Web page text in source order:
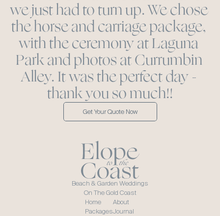
we just had to turn up. We chose
the horse and carriage package,
with the ceremony at Laguna
Park and photos at Currumbin
Alley. It was the perfect day -
thank you so much!!
Get Your Quote Now
Beach & Garden Weddings
On The Gold Coast
Home
Packages
About
Journal